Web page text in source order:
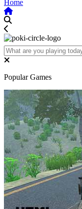
Home
Popular Games